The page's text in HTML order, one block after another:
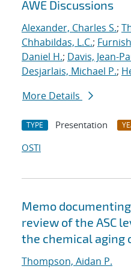
AWE Discussions
Alexander, Charles S.;
Chhabildas, L.C.;
Daniel H.; Davis, Jean-
Desjarlais, Michael P.;
More Details
TYPE Presentation
OSTI
Memo
review of the ASC
the chemical aging
Thompson, Aidan P.